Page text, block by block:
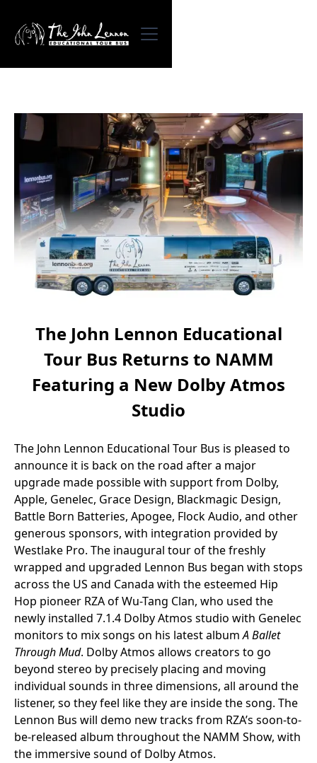
The John Lennon Educational
Tour Bus Returns to NAMM
Featuring a New Dolby Atmos
Studio
The John Lennon Educational Tour Bus is pleased to
announce it is back on the road after a major
upgrade made possible with support from Dolby,
Apple, Genelec, Grace Design, Blackmagic Design,
Battle Born Batteries, Apogee, Flock Audio, and other
generous sponsors, with integration provided by
Westlake Pro. The inaugural tour of the freshly
wrapped and upgraded Lennon Bus began with stops
across the US and Canada with the esteemed Hip
Hop pioneer RZA of Wu-Tang Clan, who used the
newly installed 7.1.4 Dolby Atmos studio with Genelec
monitors to mix songs on his latest albumA Ballet
Through Mud. Dolby Atmos allows creators to go
beyond stereo by precisely placing and moving
individual sounds in three dimensions, all around the
listener, so they feel like they are inside the song. The
Lennon Bus will demo new tracks from RZA’s soon-to-
be-released album throughout the NAMM Show, with
the immersive sound of Dolby Atmos.